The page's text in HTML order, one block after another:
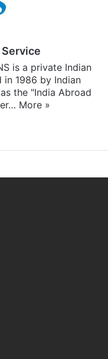
is a private Indian
in 1986 by Indian
the "India Abroad
More »